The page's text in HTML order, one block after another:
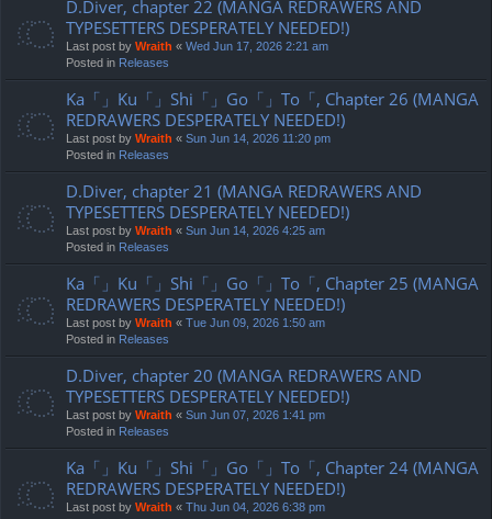
D.Diver, chapter 22 (MANGA REDRAWERS AND
TYPESETTERS DESPERATELY NEEDED!)
Last post by Wraith « Wed Jun 17, 2026 2:21 am
Posted in Releases
Ka「」Ku「」Shi「」Go「」To「, Chapter 26 (MANGA
REDRAWERS DESPERATELY NEEDED!)
Last post by Wraith « Sun Jun 14, 2026 11:20 pm
Posted in Releases
D.Diver, chapter 21 (MANGA REDRAWERS AND
TYPESETTERS DESPERATELY NEEDED!)
Last post by Wraith « Sun Jun 14, 2026 4:25 am
Posted in Releases
Ka「」Ku「」Shi「」Go「」To「, Chapter 25 (MANGA
REDRAWERS DESPERATELY NEEDED!)
Last post by Wraith « Tue Jun 09, 2026 1:50 am
Posted in Releases
D.Diver, chapter 20 (MANGA REDRAWERS AND
TYPESETTERS DESPERATELY NEEDED!)
Last post by Wraith « Sun Jun 07, 2026 1:41 pm
Posted in Releases
Ka「」Ku「」Shi「」Go「」To「, Chapter 24 (MANGA
REDRAWERS DESPERATELY NEEDED!)
Last post by Wraith « Thu Jun 04, 2026 6:38 pm